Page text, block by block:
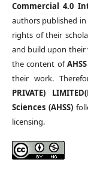
Commercial 4.0
authors published in
rights of their
and build upon their
the content ofAHSS
their work.
PRIVATE)
Sciences (AHSS)
licensing.